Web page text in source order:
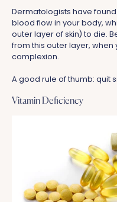
Dermatologists have
blood flow in your body,
outer layer of skin) to die.
from this outer layer, when
complexion.
A good rule of thumb: quit
Vitamin Deficiency